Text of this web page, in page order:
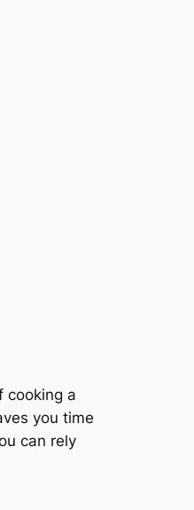
cooking a
you time
can rely